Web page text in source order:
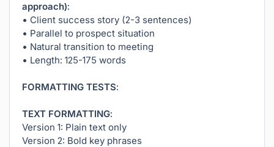
approach):
• Client success story (2-3 sentences)
• Parallel to prospect situation
• Natural transition to meeting
• Length: 125-175 words
FORMATTING TESTS:
TEXT FORMATTING:
Version 1: Plain text only
Version 2: Bold key phrases